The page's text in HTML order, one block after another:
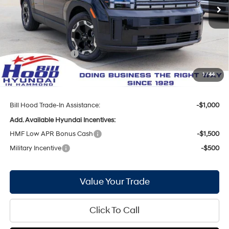
1/44
MSRP:
$36,950
Bill Hood Discount:
-$1,836
Internet Price:
$35,114
Hyundai Incentives:
Doc Fee
+$436
Bill Hood Price:
$32,550
Bill Hood Trade-In Assistance:
-$1,000
Add. Available Hyundai Incentives:
HMF Low APR Bonus Cash
-$1,500
Military Incentive
-$500
Value Your Trade
Click To Call